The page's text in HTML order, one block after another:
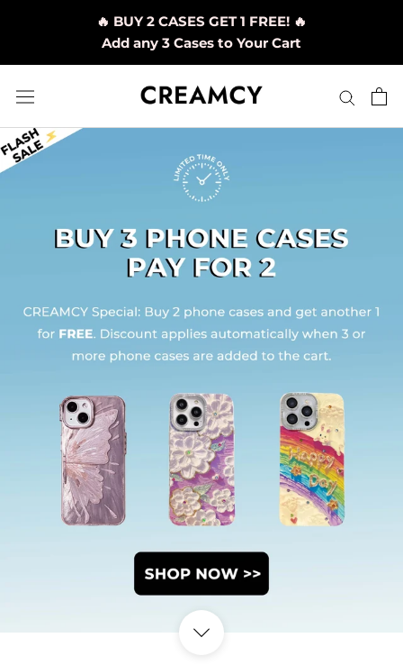
🔥 BUY 2 CASES GET 1 FREE! 🔥
Add any 3 Cases to Your Cart